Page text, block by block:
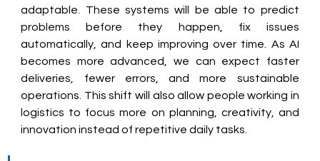
adaptable. These systems will be able to predict
problems before they happen, fix issues
automatically, and keep improving over time. As AI
becomes more advanced, we can expect faster
deliveries, fewer errors, and more sustainable
operations. This shift will also allow people working in
logistics to focus more on planning, creativity, and
innovation instead of repetitive daily tasks.